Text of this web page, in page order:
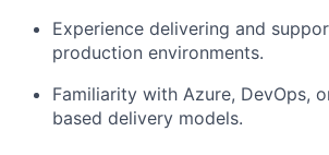
Experience delivering and
production environments.
Familiarity with Azure, DevOps,
based delivery models.